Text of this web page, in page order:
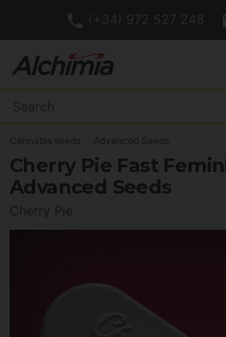
(+34) 972 527 248
Cannabis seeds Advanced Seeds
Cherry Pie Fast
Advanced Seeds
Cherry Pie